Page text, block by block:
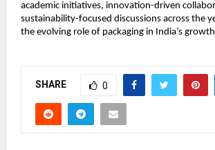
academic initiatives, innovation-driven
sustainability-focused discussions across the
the evolving role of packaging in India’s
SHARE 0